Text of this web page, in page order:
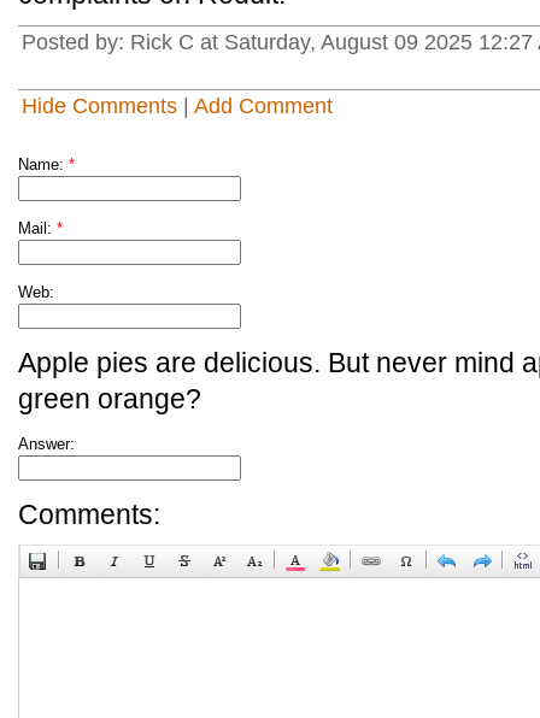
Posted by: Rick C at Saturday, August 09 2025 12:27
Hide Comments Add Comment
Name: *
Mail: *
Web:
Apple pies are delicious. But never mind
green orange?
Answer:
Comments: